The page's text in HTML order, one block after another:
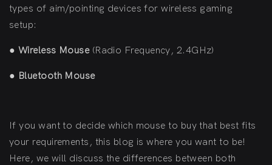
types of aim/pointing devices for wireless gaming
setup:
● Wireless Mouse (Radio Frequency, 2.4GHz)
● Bluetooth Mouse
If you want to decide which mouse to buy that best fits
your requirements, this blog is where you want to be!
Here, we will discuss the differences between both